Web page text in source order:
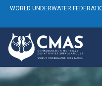
WORLD UNDERWATER